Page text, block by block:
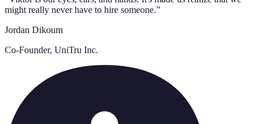
might really never have to hire someone.”
Jordan Dikoum
Co-Founder, UniTru Inc.